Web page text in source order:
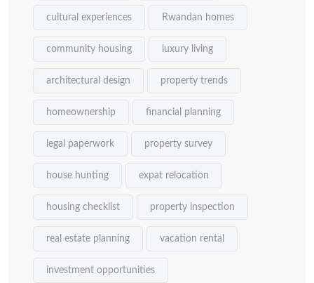
cultural experiences Rwandan homes
community housing luxury living
architectural design property trends
homeownership financial planning
legal paperwork property survey
house hunting expat relocation
housing checklist property inspection
real estate planning vacation rental
investment opportunities